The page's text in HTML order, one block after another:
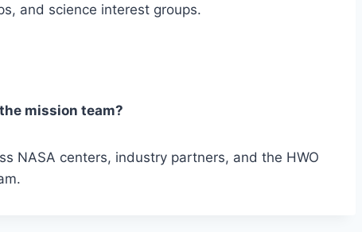
and science interest groups.
mission team?
NASA centers, industry partners, and the HWO